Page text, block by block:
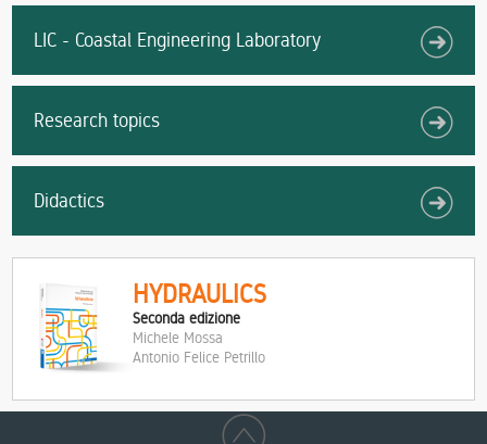
LIC - Coastal Engineering Laboratory
Research topics
Didactics
HYDRAULICS
Seconda edizione
Michele Mossa
Antonio Felice Petrillo